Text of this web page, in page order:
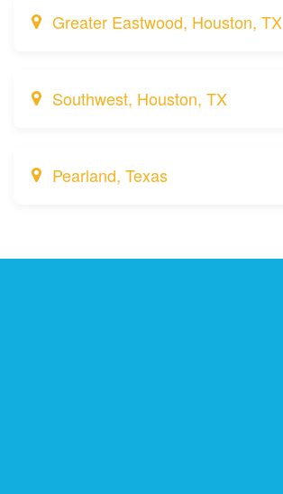
Greater Eastwood, Houston, TX
Southwest, Houston, TX
Pearland, Texas